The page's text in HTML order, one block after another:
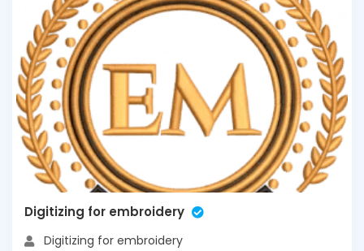
Digitizing for embroidery
Digitizing for embroidery